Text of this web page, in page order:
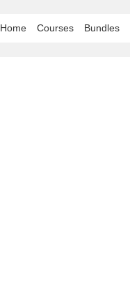
Home Courses Bundles